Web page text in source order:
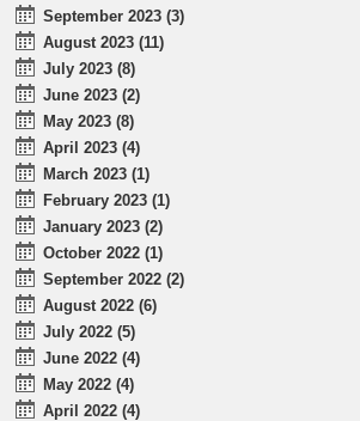
September 2023 (3)
August 2023 (11)
July 2023 (8)
June 2023 (2)
May 2023 (8)
April 2023 (4)
March 2023 (1)
February 2023 (1)
January 2023 (2)
October 2022 (1)
September 2022 (2)
August 2022 (6)
July 2022 (5)
June 2022 (4)
May 2022 (4)
April 2022 (4)